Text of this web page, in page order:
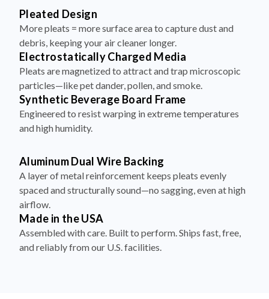
Pleated Design
More pleats = more surface area to capture dust and
debris, keeping your air cleaner longer.
Electrostatically Charged Media
Pleats are magnetized to attract and trap microscopic
particles—like pet dander, pollen, and smoke.
Synthetic Beverage Board Frame
Engineered to resist warping in extreme temperatures
and high humidity.
Aluminum Dual Wire Backing
A layer of metal reinforcement keeps pleats evenly
spaced and structurally sound—no sagging, even at high
airflow.
Made in the USA
Assembled with care. Built to perform. Ships fast, free,
and reliably from our U.S. facilities.